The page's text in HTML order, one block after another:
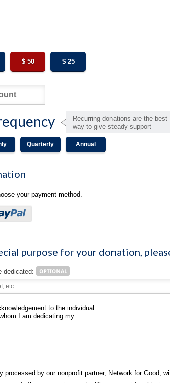
$ 50 $ 25
Recurring donations are the best
way to give steady support
Quarterly Annual
your payment method.
purpose for your donation,
dedicated:
to the individual
I am dedicating my
processed by our nonprofit partner, Network for Good,